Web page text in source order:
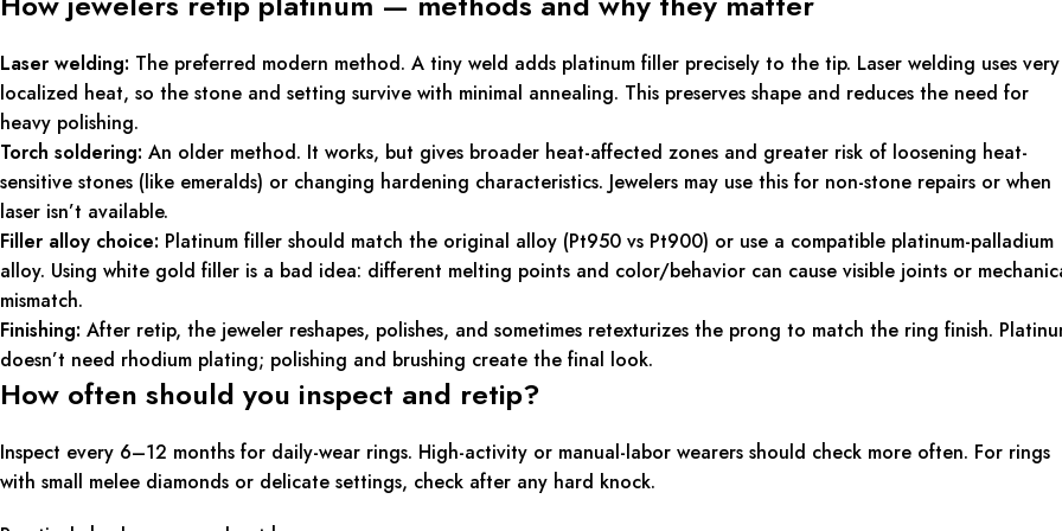
Laser welding: The preferred modern method. A tiny weld adds platinum filler precisely to the tip. Laser welding uses very
localized heat, so the stone and setting survive with minimal annealing. This preserves shape and reduces the need for
heavy polishing.
Torch soldering: An older method. It works, but gives broader heat-affected zones and greater risk of loosening heat-
sensitive stones (like emeralds) or changing hardening characteristics. Jewelers may use this for non-stone repairs or when
laser isn’t available.
Filler alloy choice: Platinum filler should match the original alloy (Pt950 vs Pt900) or use a compatible platinum-palladium
alloy. Using white gold filler is a bad idea: different melting points and color/behavior can cause visible joints or
mismatch.
Finishing: After retip, the jeweler reshapes, polishes, and sometimes retexturizes the prong to match the ring finish.
doesn’t need rhodium plating; polishing and brushing create the final look.
How often should you inspect and retip?
Inspect every 6–12 months for daily-wear rings. High-activity or manual-labor wearers should check more often. For rings
with small melee diamonds or delicate settings, check after any hard knock.